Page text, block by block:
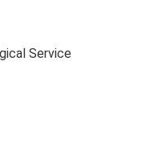
Service